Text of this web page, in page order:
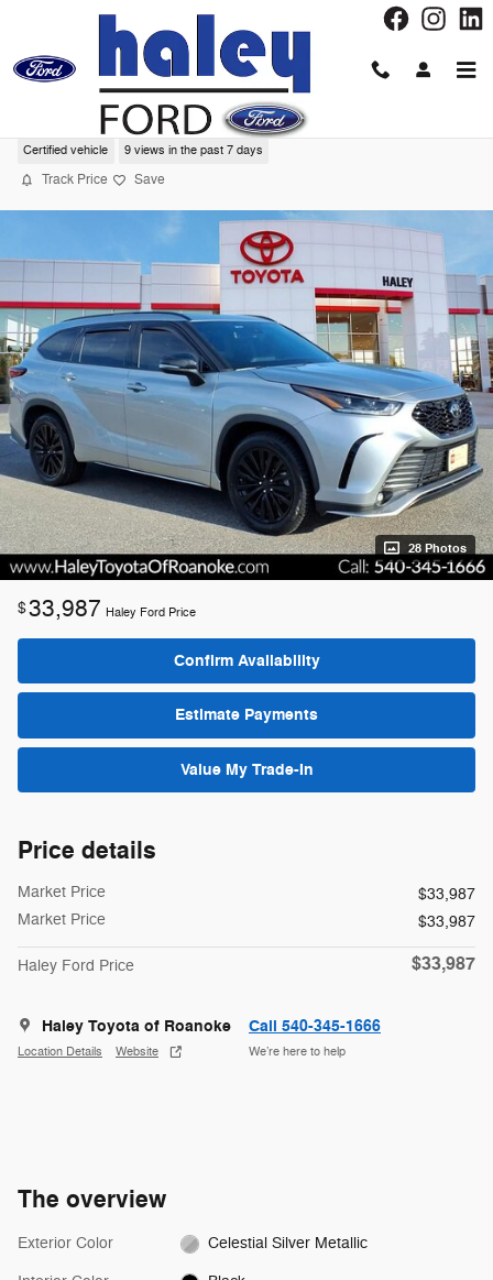
Skip to main content
2021 Toyota Highlander XSE SUV
Certified vehicle 9 views in the past 7 days
Track Price Save
28 Photos
$33,987 Haley Ford Price
Confirm Availability
Estimate Payments
Value My Trade-In
Price details
Market Price
$33,987
Market Price
$33,987
Haley Ford Price $33,987
Haley Toyota of Roanoke
Location Details Website
Call 540-345-1666
We’re here to help
The overview
Exterior Color Celestial Silver Metallic